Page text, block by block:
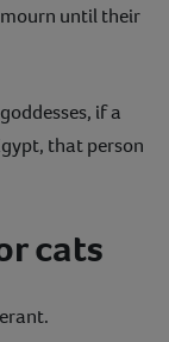
until their
if a
that person
cats